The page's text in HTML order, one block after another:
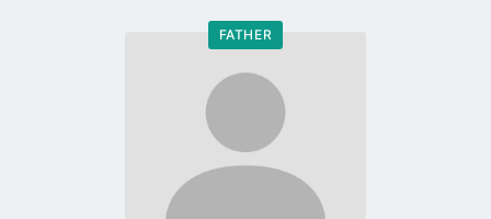
FATHER
Go
profile
page